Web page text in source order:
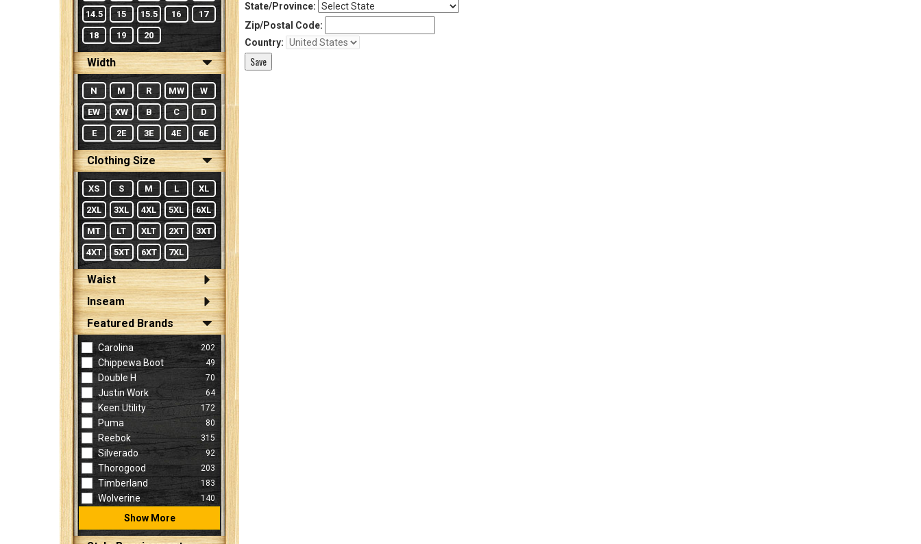
14.5 15 15.5 16 17
18 19 20
Width
N M R MW W
EW XW B C D
E 2E 3E 4E 6E
Clothing Size
XS S M L XL
2XL 3XL 4XL 5XL 6XL
MT LT XLT 2XT 3XT
4XT 5XT 6XT 7XL
Waist
Inseam
Featured Brands
Carolina 202
Chippewa Boot 49
Double H 70
Justin Work 64
Keen Utility 172
Puma 80
Reebok 315
Silverado 92
Thorogood 203
Timberland 183
Wolverine 140
Show More
State/Province:
Zip/Postal Code:
Country: